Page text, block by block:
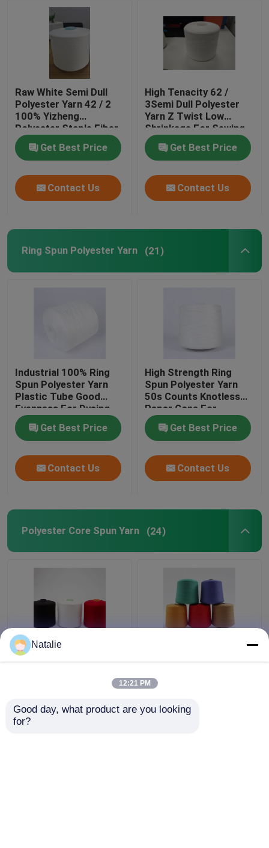
Raw White Semi Dull
Polyester Yarn 42 / 2
100% Yizheng
Polyester Staple Fiber
Get Best Price
Contact Us
High Tenacity 62 /
3Semi Dull Polyester
Yarn Z Twist Low
Shrinkage For Sewing
Get Best Price
Contact Us
Ring Spun Polyester Yarn (21)
Industrial 100% Ring
Spun Polyester Yarn
Plastic Tube Good
Evenness For Dyeing
Get Best Price
Contact Us
High Strength Ring
Spun Polyester Yarn
50s Counts Knotless
Paper Cone For
Knitting
Get Best Price
Contact Us
Polyester Core Spun Yarn (24)
Smooth Knotless
Polyester Core Spun
Get Best Price
Polyester Core Spun
Yarn 3000Y 5000Y
Length For Jeans
Get Best Price
Natalie
12:21 PM
Good day, what product are you looking
for?